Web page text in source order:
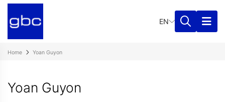
EN
Home Yoan Guyon
Yoan Guyon